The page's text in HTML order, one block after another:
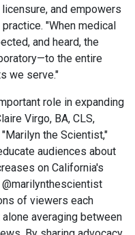
and empowers
"When medical
and heard, the
the entire
we serve."
role in expanding
Virgo, BA, CLS,
the Scientist,"
audiences about
on California's
of viewers each
averaging between